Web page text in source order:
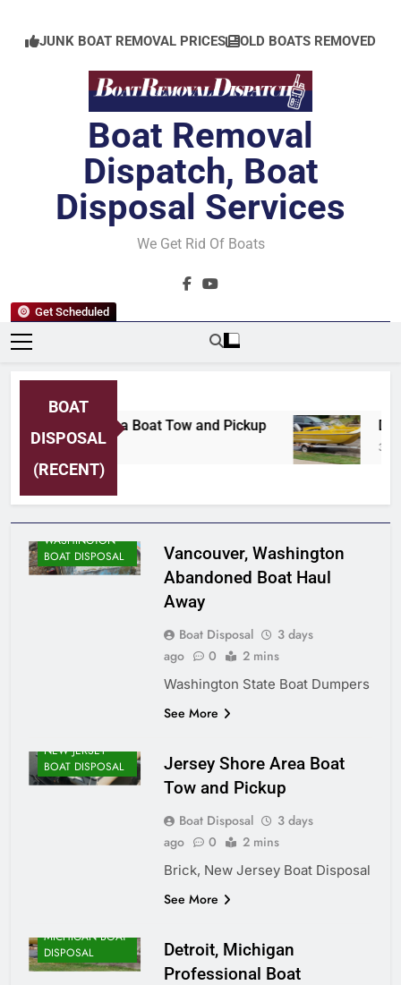
content
JUNK BOAT REMOVAL PRICES OLD BOATS REMOVED
Get Scheduled
Boat Removal
Dispatch, Boat
Disposal Services
We Get Rid Of Boats
BOAT
DISPOSAL
(RECENT)
Jersey Shore Area Boat Tow and Pickup
3 Days Ago 3
WASHINGTON
BOAT DISPOSAL
Vancouver, Washington
Abandoned Boat Haul
Away
Boat Disposal
3 days
ago
0 2 mins
Washington State Boat Dumpers
See More
NEW JERSEY
BOAT DISPOSAL
Jersey Shore Area Boat
Tow and Pickup
Boat Disposal
3 days
ago
0 2 mins
Brick, New Jersey Boat Disposal
See More
MICHIGAN BOAT
DISPOSAL
Detroit, Michigan
Professional Boat